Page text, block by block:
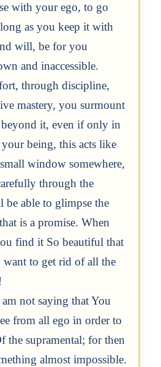
with your ego, to go
as you keep it with
will, be for you
and inaccessible.
through discipline,
mastery, you surmount
it, even if only in
being, this acts like
window somewhere,
through the
able to glimpse the
is a promise. When
find it So beautiful that
to get rid of all the
not saying that You
from all ego in order to
the supramental; for then
almost impossible.